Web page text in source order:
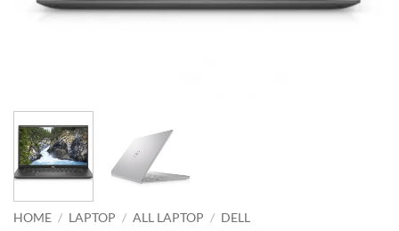
HOME / LAPTOP / ALL LAPTOP / DELL